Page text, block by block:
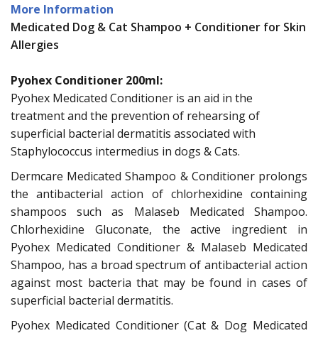
More Information
Medicated Dog & Cat Shampoo + Conditioner for Skin
Allergies
Pyohex Conditioner 200ml:
Pyohex Medicated Conditioner is an aid in the
treatment and the prevention of rehearsing of
superficial bacterial dermatitis associated with
Staphylococcus intermedius in dogs & Cats.
Dermcare Medicated Shampoo & Conditioner prolongs
the antibacterial action of chlorhexidine containing
shampoos such as Malaseb Medicated Shampoo.
Chlorhexidine Gluconate, the active ingredient in
Pyohex Medicated Conditioner & Malaseb Medicated
Shampoo, has a broad spectrum of antibacterial action
against most bacteria that may be found in cases of
superficial bacterial dermatitis.
Pyohex Medicated Conditioner (Cat & Dog Medicated